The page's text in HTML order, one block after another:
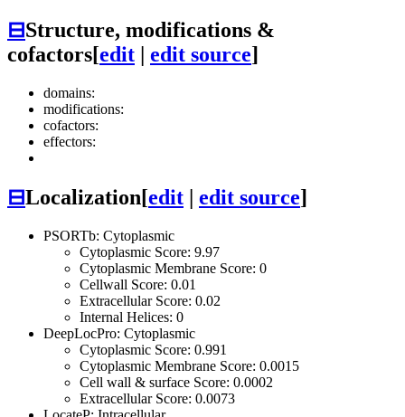
⊟Structure, modifications &
cofactors[edit | edit source]
domains:
modifications:
cofactors:
effectors:
⊟Localization[edit | edit source]
PSORTb: Cytoplasmic
Cytoplasmic Score: 9.97
Cytoplasmic Membrane Score: 0
Cellwall Score: 0.01
Extracellular Score: 0.02
Internal Helices: 0
DeepLocPro: Cytoplasmic
Cytoplasmic Score: 0.991
Cytoplasmic Membrane Score: 0.0015
Cell wall & surface Score: 0.0002
Extracellular Score: 0.0073